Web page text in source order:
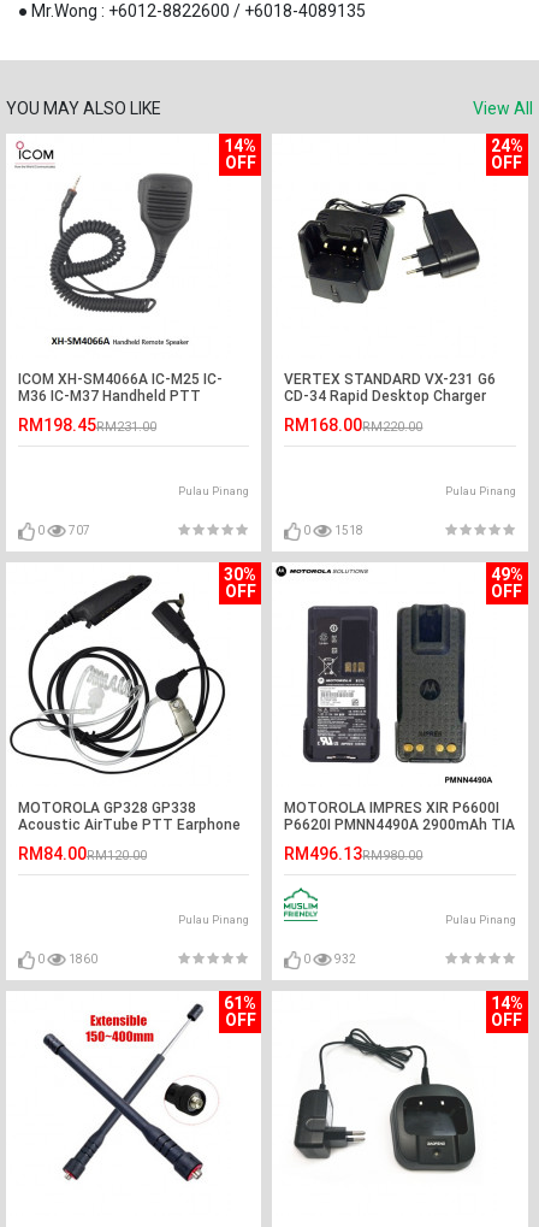
● Mr.Wong : +6012-8822600 / +6018-4089135
YOU MAY ALSO LIKE
View All
14%
OFF
ICOM XH-SM4066A IC-M25 IC-
M36 IC-M37 Handheld PTT
RM198.45RM231.00
Pulau Pinang
0 707
24%
OFF
VERTEX STANDARD VX-231 G6
CD-34 Rapid Desktop Charger
RM168.00RM220.00
Pulau Pinang
0 1518
30%
OFF
MOTOROLA GP328 GP338
Acoustic AirTube PTT Earphone
RM84.00RM120.00
Pulau Pinang
0 1860
49%
OFF
MOTOROLA IMPRES XIR P6600I
P6620I PMNN4490A 2900mAh TIA
Battery
RM496.13RM980.00
Pulau Pinang
0 932
61%
OFF
14%
OFF